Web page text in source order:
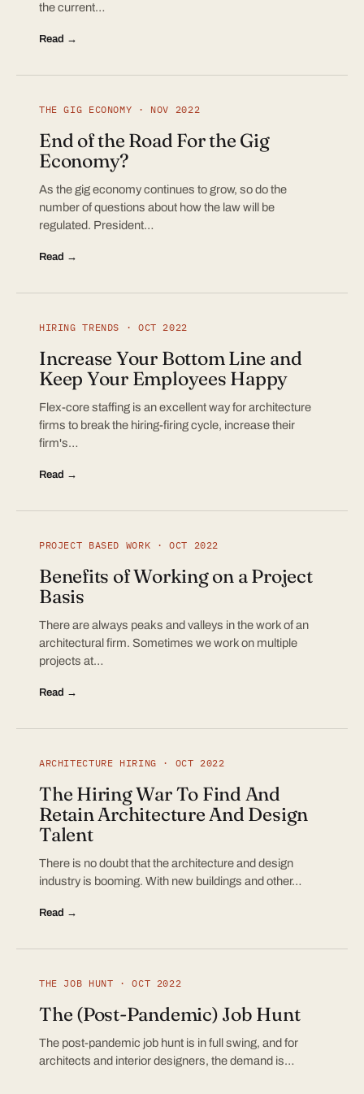
the current…
Read →
THE GIG ECONOMY · NOV 2022
End of the Road For the Gig
Economy?
As the gig economy continues to grow, so do the
number of questions about how the law will be
regulated. President…
Read →
HIRING TRENDS · OCT 2022
Increase Your Bottom Line and
Keep Your Employees Happy
Flex-core staffing is an excellent way for architecture
firms to break the hiring-firing cycle, increase their
firm's…
Read →
PROJECT BASED WORK · OCT 2022
Benefits of Working on a Project
Basis
There are always peaks and valleys in the work of an
architectural firm. Sometimes we work on multiple
projects at…
Read →
ARCHITECTURE HIRING · OCT 2022
The Hiring War To Find And
Retain Architecture And Design
Talent
There is no doubt that the architecture and design
industry is booming. With new buildings and other…
Read →
THE JOB HUNT · OCT 2022
The (Post-Pandemic) Job Hunt
The post-pandemic job hunt is in full swing, and for
architects and interior designers, the demand is…